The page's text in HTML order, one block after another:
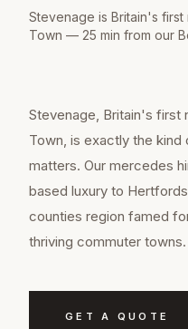
Stevenage is Britain's
Town — 25 min from our
Stevenage, Britain's first
Town, is exactly the
matters. Our mercedes
based luxury to
counties region famed
thriving commuter towns.
GET A QUOTE